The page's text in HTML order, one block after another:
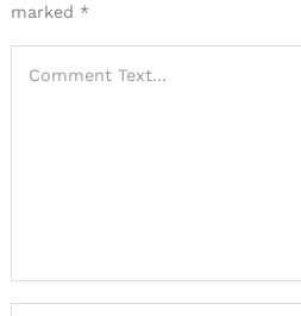
marked *